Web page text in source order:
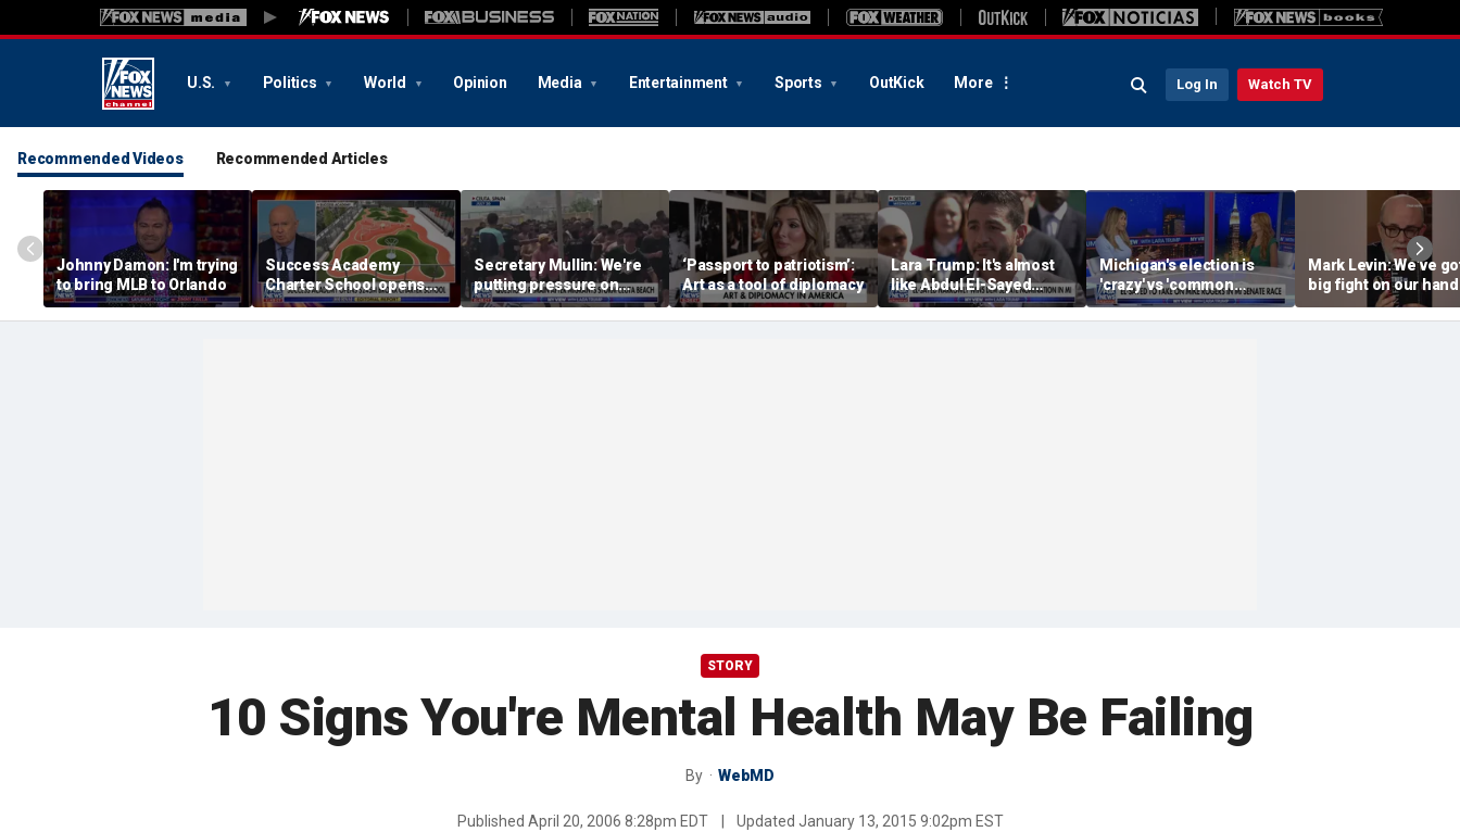
U.S. Politics World Opinion Media Entertainment Sports OutKick More Log In Watch TV
Recommended Videos Recommended Articles
Johnny Damon: I'm trying
to bring MLB to Orlando
Success Academy
Charter School opens
$245M campus in the
Bronx amid school
Secretary Mullin: We're
putting pressure on
terrorists on sea, air and
land
‘Passport to patriotism’:
Art as a tool of diplomacy
Lara Trump: It's almost
like Abdul El-Sayed
wants Mike Rogers to be
Michigan's next senator
Michigan's election is
'crazy' vs 'common
sense': GOP strategist
Mark Levin: We’ve
big fight on our
STORY
10 Signs You're Mental Health May Be Failing
By WebMD
Published April 20, 2006 8:28pm EDT Updated January 13, 2015 9:02pm EST